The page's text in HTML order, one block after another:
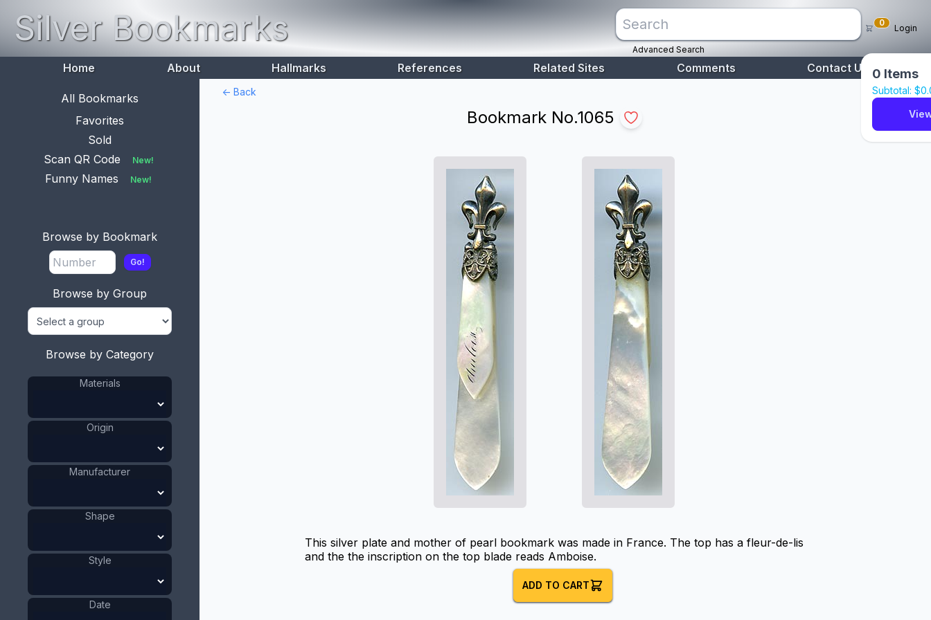
Silver Bookmarks
Advanced Search
0
0 Items
Subtotal: $0
Login
Home About Hallmarks References Related Sites Comments Contact Us
All Bookmarks
Favorites
Sold
Scan QR Code
New!
Funny Names New!
Browse by Bookmark
Go!
Browse by Group
Browse by Category
Materials
Origin
Manufacturer
Shape
Style
Date
<- Back
Bookmark No.1065
This silver plate and mother of pearl bookmark was made in France. The top has a fleur-de-lis
and the the inscription on the top blade reads Amboise.
ADD TO CART